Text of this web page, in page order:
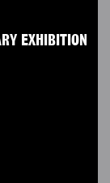
EXHIBITION